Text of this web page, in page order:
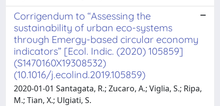
Corrigendum to “Assessing the
sustainability of urban eco-systems
through Emergy-based circular economy
indicators” [Ecol. Indic. (2020) 105859]
(S1470160X19308532)
(10.1016/j.ecolind.2019.105859)
2020-01-01 Santagata, R.; Zucaro, A.; Viglia, S.; Ripa,
M.; Tian, X.; Ulgiati, S.